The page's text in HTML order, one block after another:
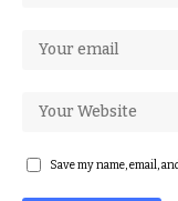
Save my name, email,